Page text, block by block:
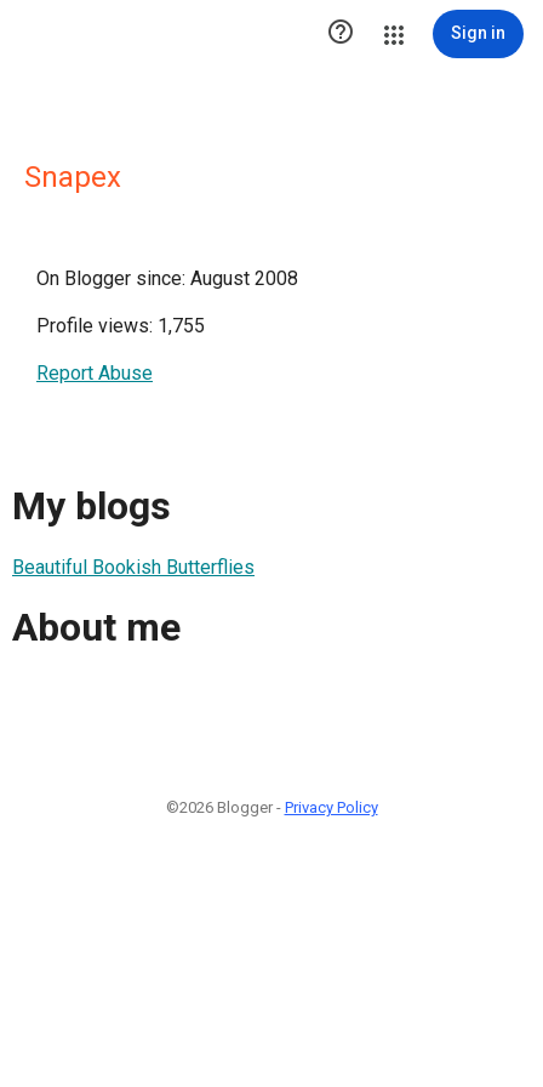
 Sign in
Snapex
On Blogger since: August 2008
Profile views: 1,755
Report Abuse
My blogs
Beautiful Bookish Butterflies
About me
©2026 Blogger - Privacy Policy